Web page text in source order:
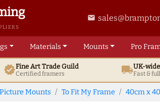
email
Materials Mounts Pro
verifiedFine ArtTrade Guild
Certified framers local_shippingUK-wide
Fast &
Mounts To Fit My Frame 40cm x